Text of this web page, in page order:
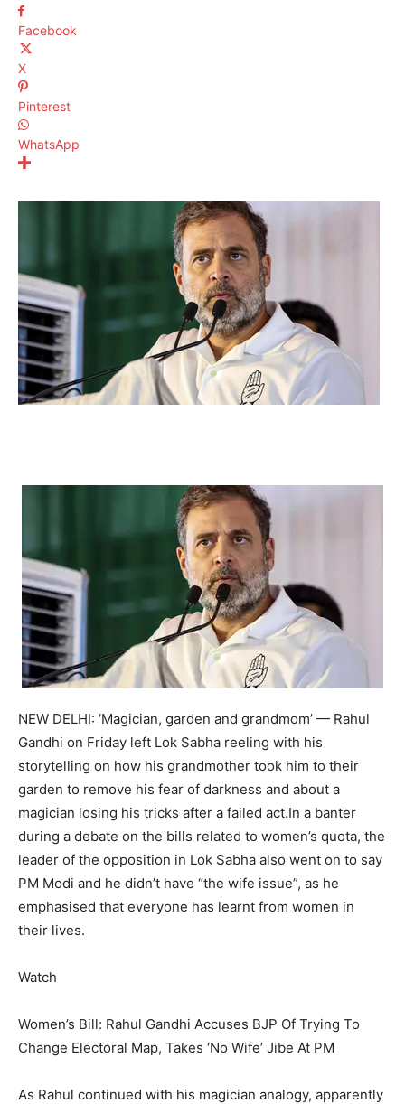
Facebook
X
Pinterest
WhatsApp
NEW DELHI: ‘Magician, garden and grandmom’ — Rahul
Gandhi on Friday left Lok Sabha reeling with his
storytelling on how his grandmother took him to their
garden to remove his fear of darkness and about a
magician losing his tricks after a failed act.In a banter
during a debate on the bills related to women’s quota, the
leader of the opposition in Lok Sabha also went on to say
PM Modi and he didn’t have “the wife issue”, as he
emphasised that everyone has learnt from women in
their lives.
Watch
Women’s Bill: Rahul Gandhi Accuses BJP Of Trying To
Change Electoral Map, Takes ‘No Wife’ Jibe At PM
As Rahul continued with his magician analogy, apparently